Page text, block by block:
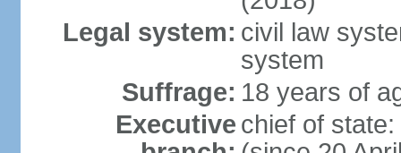
Legal system: civil law
system
Suffrage: 18 years of
Executive chief of